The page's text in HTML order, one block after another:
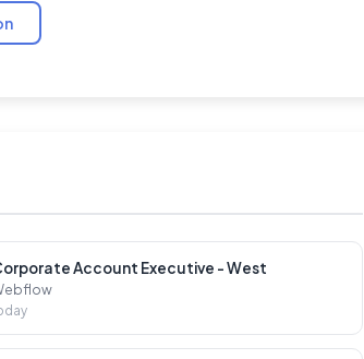
analytics organization, the technology
and analytics supports growth, product
is self-serve, AI-assisted, automated,
across product squads and business
enablement while keeping analysts
Account Executive - West